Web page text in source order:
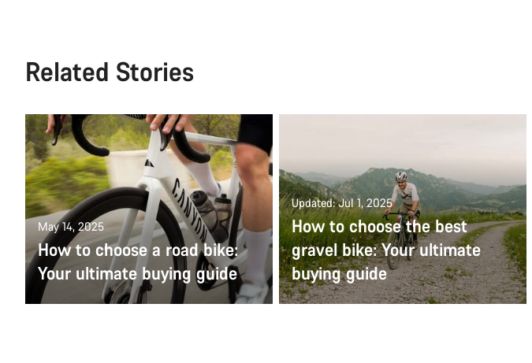
Related Stories
May 14, 2025
How to choose a road bike:
Your ultimate buying guide
Updated: Jul 1, 2025
How to choose the best
gravel bike: Your ultimate
buying guide